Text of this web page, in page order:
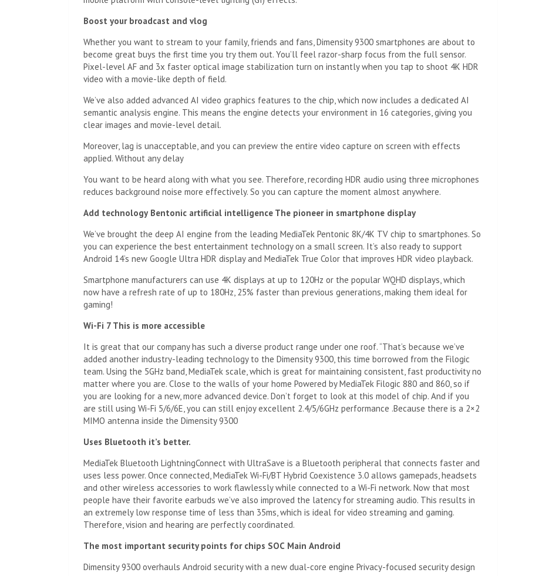
Boost your broadcast and vlog
Whether you want to stream to your family, friends and fans, Dimensity 9300 smartphones are about to
become great buys the first time you try them out. You’ll feel razor-sharp focus from the full sensor.
Pixel-level AF and 3x faster optical image stabilization turn on instantly when you tap to shoot 4K HDR
video with a movie-like depth of field.
We’ve also added advanced AI video graphics features to the chip, which now includes a dedicated AI
semantic analysis engine. This means the engine detects your environment in 16 categories, giving you
clear images and movie-level detail.
Moreover, lag is unacceptable, and you can preview the entire video capture on screen with effects
applied. Without any delay
You want to be heard along with what you see. Therefore, recording HDR audio using three microphones
reduces background noise more effectively. So you can capture the moment almost anywhere.
Add technology Bentonic artificial intelligence The pioneer in smartphone display
We’ve brought the deep AI engine from the leading MediaTek Pentonic 8K/4K TV chip to smartphones. So
you can experience the best entertainment technology on a small screen. It’s also ready to support
Android 14’s new Google Ultra HDR display and MediaTek True Color that improves HDR video playback.
Smartphone manufacturers can use 4K displays at up to 120Hz or the popular WQHD displays, which
now have a refresh rate of up to 180Hz, 25% faster than previous generations, making them ideal for
gaming!
Wi-Fi 7 This is more accessible
It is great that our company has such a diverse product range under one roof. “That’s because we’ve
added another industry-leading technology to the Dimensity 9300, this time borrowed from the Filogic
team. Using the 5GHz band, MediaTek scale, which is great for maintaining consistent, fast productivity no
matter where you are. Close to the walls of your home Powered by MediaTek Filogic 880 and 860, so if
you are looking for a new, more advanced device. Don’t forget to look at this model of chip. And if you
are still using Wi-Fi 5/6/6E, you can still enjoy excellent 2.4/5/6GHz performance .Because there is a 2×2
MIMO antenna inside the Dimensity 9300
Uses Bluetooth it’s better.
MediaTek Bluetooth LightningConnect with UltraSave is a Bluetooth peripheral that connects faster and
uses less power. Once connected, MediaTek Wi-Fi/BT Hybrid Coexistence 3.0 allows gamepads, headsets
and other wireless accessories to work flawlessly while connected to a Wi-Fi network. Now that most
people have their favorite earbuds we’ve also improved the latency for streaming audio. This results in
an extremely low response time of less than 35ms, which is ideal for video streaming and gaming.
Therefore, vision and hearing are perfectly coordinated.
The most important security points for chips SOC Main Android
Dimensity 9300 overhauls Android security with a new dual-core engine Privacy-focused security design